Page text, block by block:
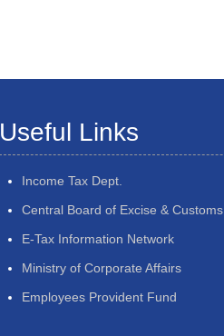
Useful Links
Income Tax Dept.
Central Board of Excise & Customs
E-Tax Information Network
Ministry of Corporate Affairs
Employees Provident Fund